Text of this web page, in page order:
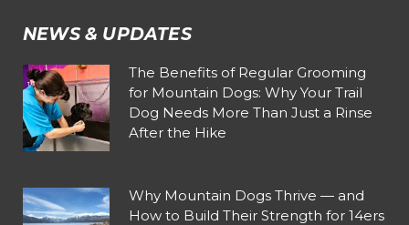
NEWS & UPDATES
The Benefits of Regular Grooming
for Mountain Dogs: Why Your Trail
Dog Needs More Than Just a Rinse
After the Hike
Why Mountain Dogs Thrive — and
How to Build Their Strength for 14ers